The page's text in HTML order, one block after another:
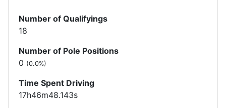
Number of Qualifyings
18
Number of Pole Positions
0 (0.0%)
Time Spent Driving
17h46m48.143s